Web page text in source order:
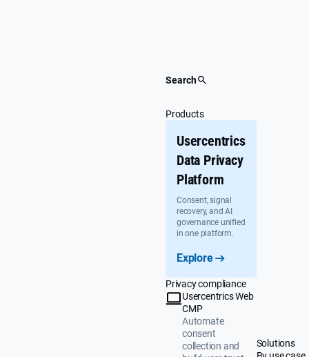
Search
Products
Usercentrics
Data Privacy
Platform
Consent, signal
recovery, and AI
governance unified
in one platform.
Explore
Privacy compliance
Usercentrics Web
CMP
Automate
consent
collection and
Solutions